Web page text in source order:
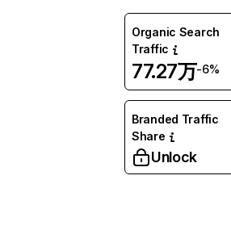
Organic Search
Traffic
77.27万-6%
Branded Traffic
Share
Unlock